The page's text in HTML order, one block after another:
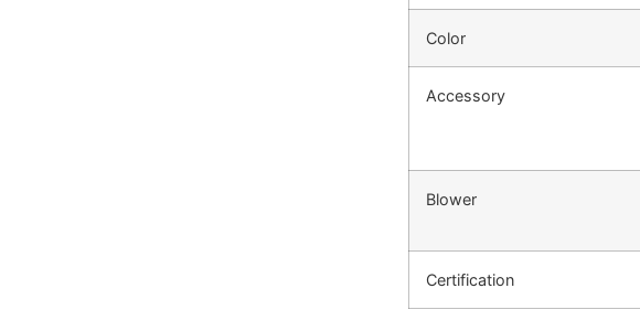
Color
Accessory
Blower
Certification